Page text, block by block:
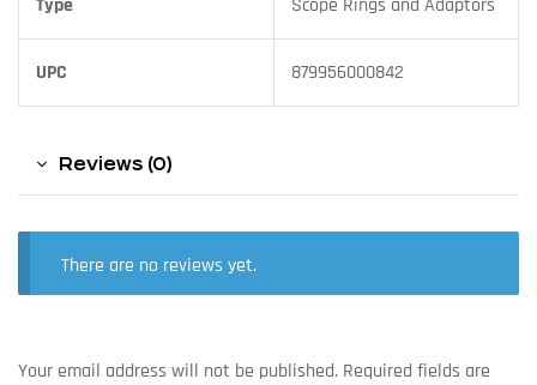
Type Scope Rings and Adaptors
UPC 879956000842
Reviews (0)
There are no reviews yet.
Your email address will not be published. Required fields are